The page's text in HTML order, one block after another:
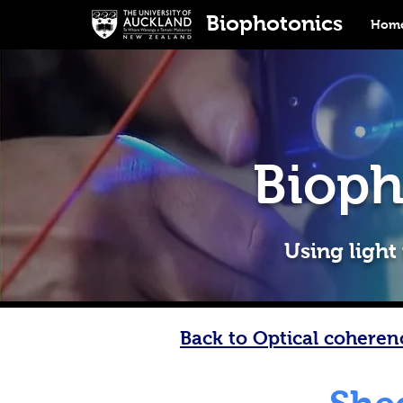
Biophotonics
Using light
Back to Optical